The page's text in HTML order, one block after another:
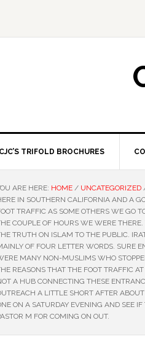
CJC’S TRIFOLD BROCHURES
ARE HERE: HOME / UNCATEGORIZED
IN SOUTHERN CALIFORNIA AND A
TRAFFIC AS SOME OTHERS WE GO
COUPLE OF HOURS WE WERE
TRUTH ON ISLAM TO THE PUBLIC.
OF FOUR LETTER WORDS. SURE
MANY NON-MUSLIMS WHO
REASONS THAT THE FOOT TRAFFIC
A HUB CONNECTING THESE
A LITTLE SHORT AFTER
ON A SATURDAY EVENING AND SEE
M FOR COMING ON OUT.